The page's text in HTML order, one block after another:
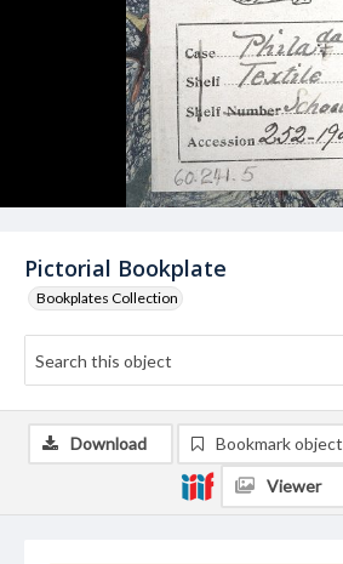
Pictorial Bookplate
Bookplates Collection
Download Bookmark object
Viewer